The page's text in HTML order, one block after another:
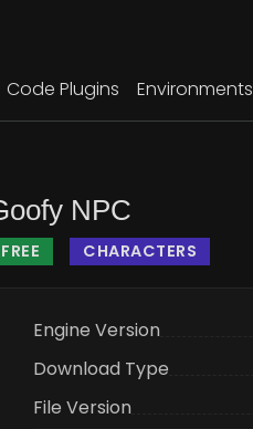
Code Plugins Environments
NPC
FREE CHARACTERS
Engine Version
Download Type
File Version